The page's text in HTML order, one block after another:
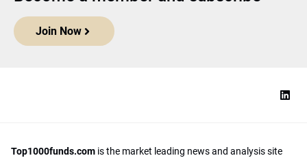
Join Now
Top1000funds.com is the market leading news and analysis site